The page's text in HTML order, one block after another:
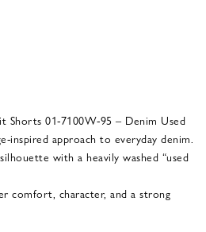
Shorts 01-7100W-95 – Denim Used
inspired approach to everyday denim.
with a heavily washed “used
comfort, character, and a strong